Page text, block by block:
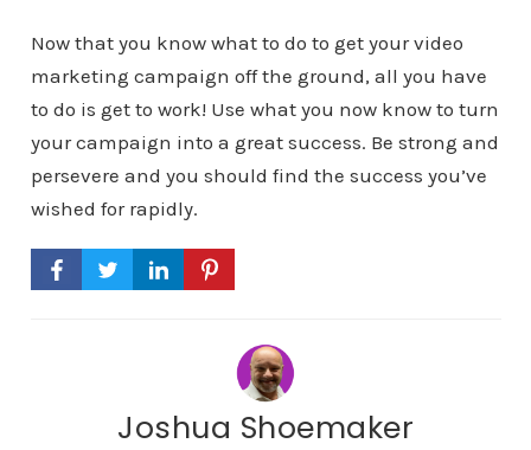
Now that you know what to do to get your video
marketing campaign off the ground, all you have
to do is get to work! Use what you now know to turn
your campaign into a great success. Be strong and
persevere and you should find the success you’ve
wished for rapidly.
Joshua Shoemaker